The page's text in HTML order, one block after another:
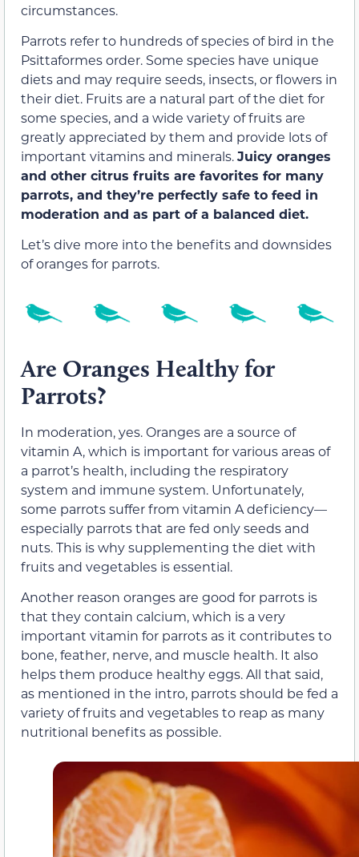
circumstances.
Parrots refer to hundreds of species of bird in the
Psittaformes order. Some species have unique
diets and may require seeds, insects, or flowers in
their diet. Fruits are a natural part of the diet for
some species, and a wide variety of fruits are
greatly appreciated by them and provide lots of
important vitamins and minerals.Juicy oranges
and other citrus fruits are favorites for many
parrots, and they’re perfectly safe to feed in
moderation and as part of a balanced diet.
Let’s dive more into the benefits and downsides
of oranges for parrots.
Are Oranges Healthy for
Parrots?
In moderation, yes. Oranges are a source of
vitamin A, which is important for various areas of
a parrot’s health, including the respiratory
system and immune system. Unfortunately,
some parrots suffer from vitamin A deficiency—
especially parrots that are fed only seeds and
nuts. This is why supplementing the diet with
fruits and vegetables is essential.
Another reason oranges are good for parrots is
that they contain calcium, which is a very
important vitamin for parrots as it contributes to
bone, feather, nerve, and muscle health. It also
helps them produce healthy eggs. All that said,
as mentioned in the intro, parrots should be fed a
variety of fruits and vegetables to reap as many
nutritional benefits as possible.